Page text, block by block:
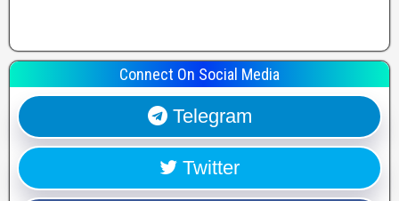
Connect On Social Media
Telegram
Twitter